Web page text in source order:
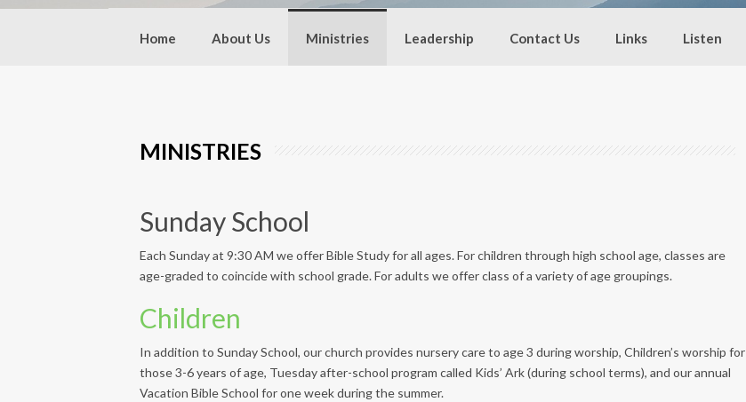
Home About Us Ministries Leadership Contact Us Links Listen
MINISTRIES
Sunday School
Each Sunday at 9:30 AM we offer Bible Study for all ages. For children through high school age, classes are
age-graded to coincide with school grade. For adults we offer class of a variety of age groupings.
Children
In addition to Sunday School, our church provides nursery care to age 3 during worship, Children’s worship for
those 3-6 years of age, Tuesday after-school program called Kids’ Ark (during school terms), and our annual
Vacation Bible School for one week during the summer.